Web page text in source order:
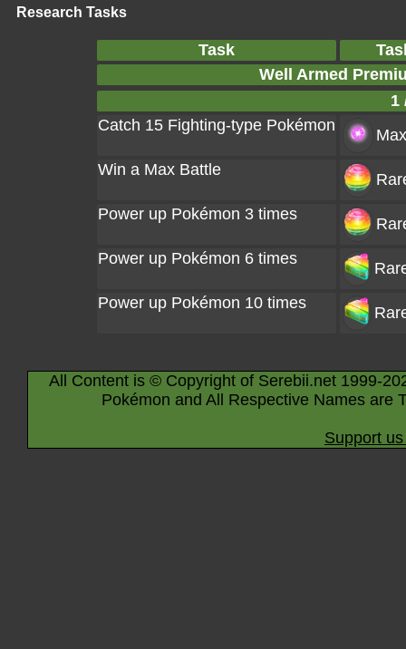
Research Tasks
Task
Well Armed
1
Catch 15 Fighting-type Pokémon
Win a Max Battle
Power up Pokémon 3 times
Power up Pokémon 6 times
Power up Pokémon 10 times
All Content is © Copyright of Serebii.net 1999-
Pokémon and All Respective Names are
Support